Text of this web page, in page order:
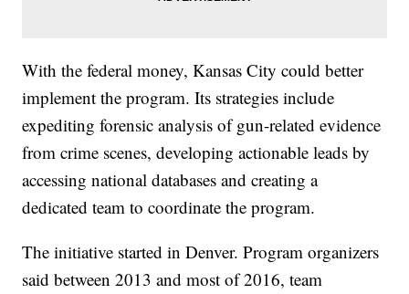
With the federal money, Kansas City could better
implement the program. Its strategies include
expediting forensic analysis of gun-related evidence
from crime scenes, developing actionable leads by
accessing national databases and creating a
dedicated team to coordinate the program.
The initiative started in Denver. Program organizers
said between 2013 and most of 2016, team